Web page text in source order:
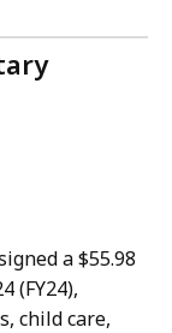
a $55.98
(FY24),
child care,